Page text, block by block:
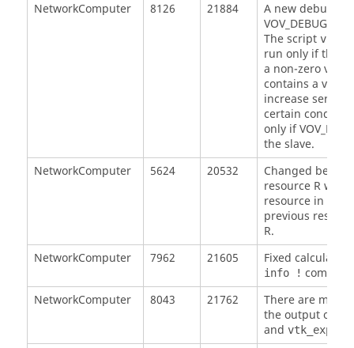
NetworkComputer
8126 21884
A new debug
The script
run only if this
a non-zero
contains a
increase server
certain
only if
the slave.
NetworkComputer
5624 20532
Changed
resource R we
resource in the
previous
R.
NetworkComputer
7962 21605 Fixed
info !
NetworkComputer
8043 21762
There are
the output of
and